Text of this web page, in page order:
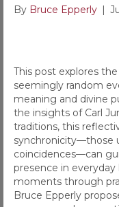
By Bruce Epperly
This post explores
seemingly random
meaning and divine
the insights of Carl
traditions, this
synchronicity—those
coincidences—can
presence in
moments through
Bruce Epperly